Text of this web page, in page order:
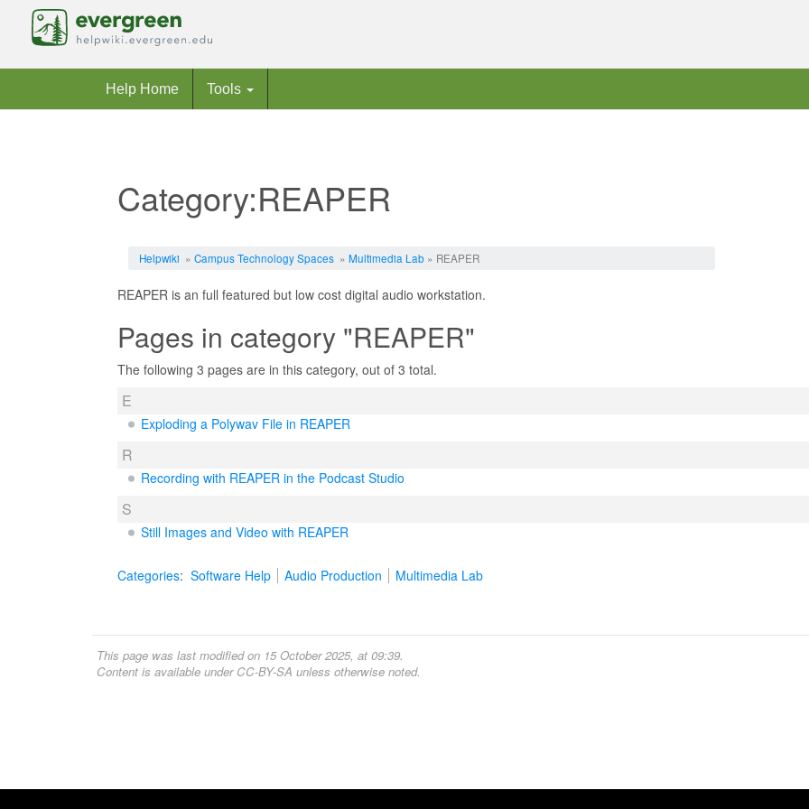
Help Home Tools
Category:REAPER
Helpwiki » Campus Technology Spaces» Multimedia Lab» REAPER
REAPER is an full featured but low cost digital audio workstation.
Pages in category "REAPER"
The following 3 pages are in this category, out of 3 total.
E
Exploding a Polywav File in REAPER
R
Recording with REAPER in the Podcast Studio
S
Still Images and Video with REAPER
Categories: Software Help Audio Production Multimedia Lab
This page was last modified on 15 October 2025, at 09:39.
Content is available under CC-BY-SA unless otherwise noted.